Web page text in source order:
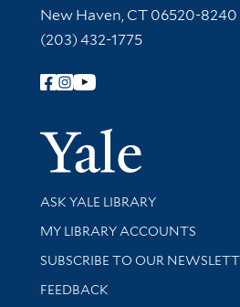
New Haven, CT 06520-8240
(203) 432-1775
Follow Yale Library
Library Services
ASK YALE LIBRARY
Get research help and support
MY LIBRARY ACCOUNTS
SUBSCRIBE TO OUR
Stay updated with library news
FEEDBACK